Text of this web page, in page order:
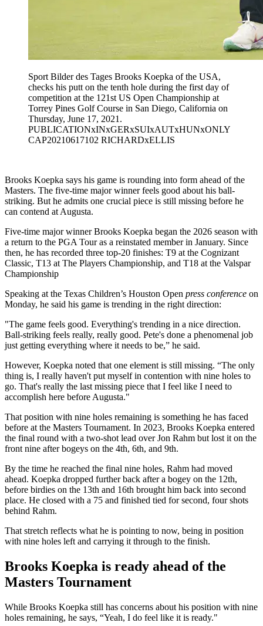
Sport Bilder des Tages Brooks Koepka of the USA,
checks his putt on the tenth hole during the first day of
competition at the 121st US Open Championship at
Torrey Pines Golf Course in San Diego, California on
Thursday, June 17, 2021.
PUBLICATIONxINxGERxSUIxAUTxHUNxONLY
CAP20210617102 RICHARDxELLIS
Brooks Koepka says his game is rounding into form ahead of the
Masters. The five-time major winner feels good about his ball-
striking. But he admits one crucial piece is still missing before he
can contend at Augusta.
Five-time major winner Brooks Koepka began the 2026 season with
a return to the PGA Tour as a reinstated member in January. Since
then, he has recorded three top-20 finishes: T9 at the Cognizant
Classic, T13 at The Players Championship, and T18 at the Valspar
Championship
Speaking at the Texas Children’s Houston Open press conference on
Monday, he said his game is trending in the right direction:
"The game feels good. Everything's trending in a nice direction.
Ball-striking feels really, really good. Pete's done a phenomenal job
just getting everything where it needs to be,” he said.
However, Koepka noted that one element is still missing. “The only
thing is, I really haven't put myself in contention with nine holes to
go. That's really the last missing piece that I feel like I need to
accomplish here before Augusta."
That position with nine holes remaining is something he has faced
before at the Masters Tournament. In 2023, Brooks Koepka entered
the final round with a two-shot lead over Jon Rahm but lost it on the
front nine after bogeys on the 4th, 6th, and 9th.
By the time he reached the final nine holes, Rahm had moved
ahead. Koepka dropped further back after a bogey on the 12th,
before birdies on the 13th and 16th brought him back into second
place. He closed with a 75 and finished tied for second, four shots
behind Rahm.
That stretch reflects what he is pointing to now, being in position
with nine holes left and carrying it through to the finish.
Brooks Koepka is ready ahead of the
Masters Tournament
While Brooks Koepka still has concerns about his position with nine
holes remaining, he says, “Yeah, I do feel like it is ready."